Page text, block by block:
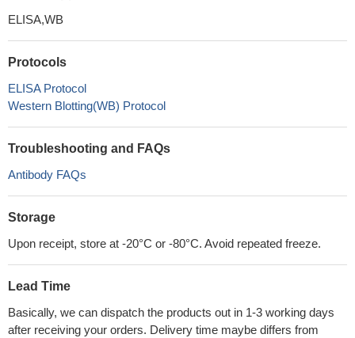
ELISA,WB
Protocols
ELISA Protocol
Western Blotting(WB) Protocol
Troubleshooting and FAQs
Antibody FAQs
Storage
Upon receipt, store at -20°C or -80°C. Avoid repeated freeze.
Lead Time
Basically, we can dispatch the products out in 1-3 working days
after receiving your orders. Delivery time maybe differs from